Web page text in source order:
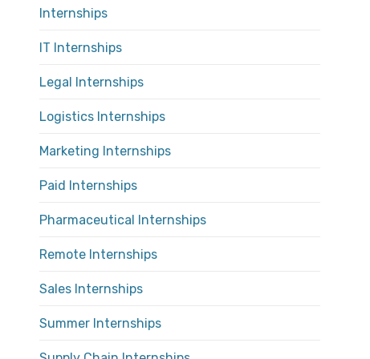
Internships
IT Internships
Legal Internships
Logistics Internships
Marketing Internships
Paid Internships
Pharmaceutical Internships
Remote Internships
Sales Internships
Summer Internships